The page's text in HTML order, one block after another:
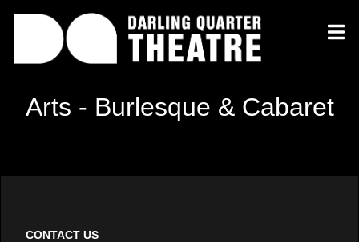
Arts - Burlesque & Cabaret
CONTACT US